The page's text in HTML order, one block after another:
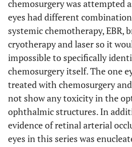
chemosurgery was attempted
eyes had different
systemic chemotherapy, EBR,
cryotherapy and laser so it
impossible to specifically
chemosurgery itself. The one
treated with chemosurgery
not show any toxicity in the
ophthalmic structures. In
evidence of retinal arterial
eyes in this series was